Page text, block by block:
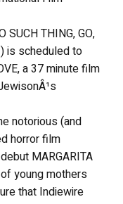
THING, GO,
is scheduled to
a 37 minute film
notorious (and
horror film
MARGARITA
young mothers
that Indiewire